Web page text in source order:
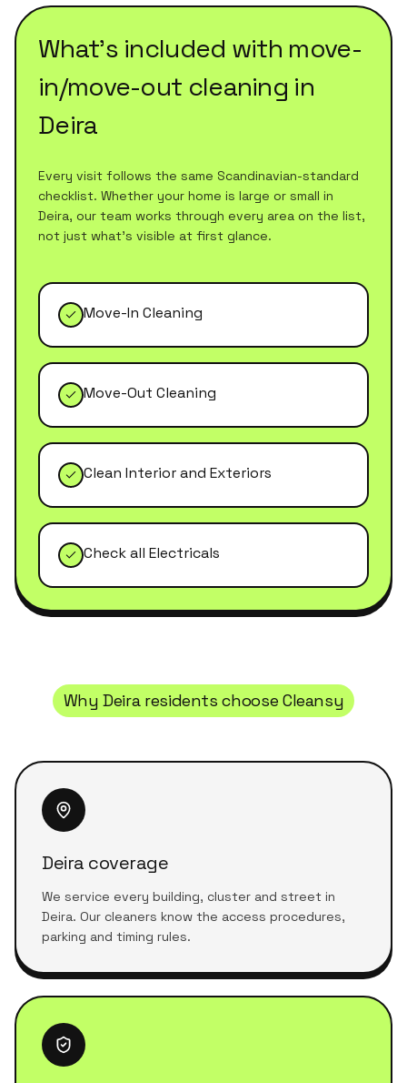
What's included with move-
in/move-out cleaning in
Deira
Every visit follows the same Scandinavian-standard
checklist. Whether your home is large or small in
Deira, our team works through every area on the list,
not just what's visible at first glance.
Move-In Cleaning
Move-Out Cleaning
Clean Interior and Exteriors
Check all Electricals
WhyDeiraresidents choose Cleansy
Deira coverage
We service every building, cluster and street in
Deira. Our cleaners know the access procedures,
parking and timing rules.